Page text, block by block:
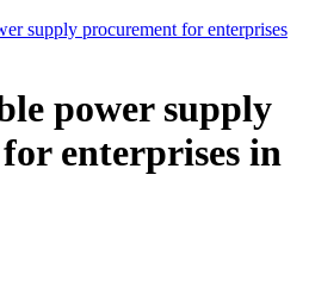
supply procurement for enterprises
power supply
enterprises in